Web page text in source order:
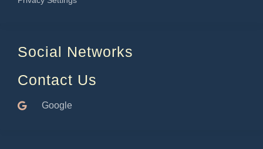
Social Networks
Contact Us
Google